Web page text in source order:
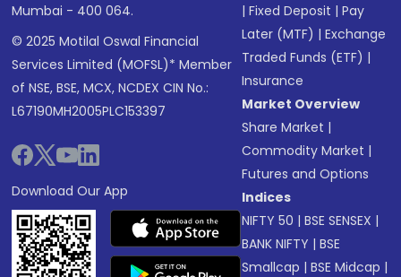
Mumbai - 400 064.
© 2025 Motilal Oswal Financial
Services Limited (MOFSL)* Member
of NSE, BSE, MCX, NCDEX CIN No.:
L67190MH2005PLC153397
Download Our App
|Fixed Deposit |Pay
Later (MTF) |Exchange
Traded Funds (ETF) |
Insurance
Market Overview
Share Market |
Commodity Market |
Futures and Options
Indices
NIFTY 50 |BSE SENSEX |
BANK NIFTY |BSE
Smallcap |BSE Midcap |